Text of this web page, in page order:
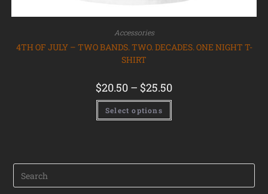
Accessories
4TH OF JULY – TWO BANDS. TWO. DECADES. ONE NIGHT T-
SHIRT
$20.50 – $25.50
Select options